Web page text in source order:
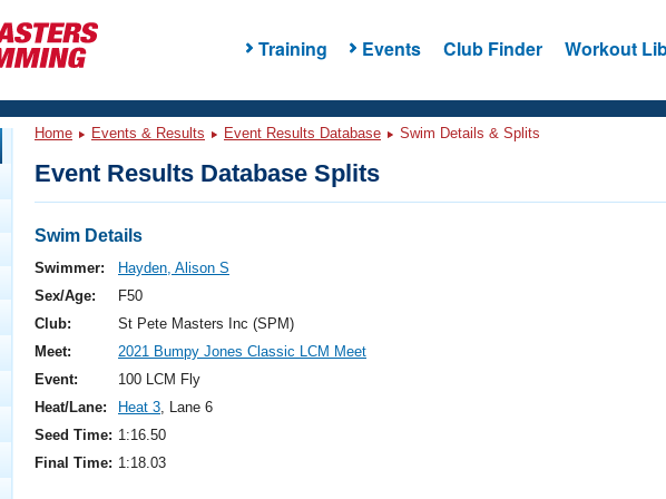
Training Events Club Finder Workout
Events
Swimming?
Home Events & Results Event Results Database Swim Details & Splits
Event Results Database Splits
Swim Details
Swimmer:
Hayden, Alison S
Sex/Age:
F50
Club:
St Pete Masters Inc (SPM)
Meet:
2021 Bumpy Jones Classic LCM Meet
Event:
100 LCM Fly
Heat/Lane:
Heat 3, Lane 6
Seed Time: 1:16.50
Final Time: 1:18.03